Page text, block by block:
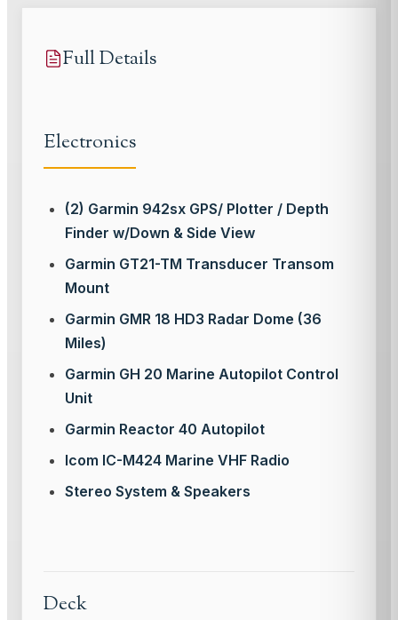
Full Details
Electronics
(2) Garmin 942sx GPS/ Plotter / Depth
Finder w/Down & Side View
Garmin GT21-TM Transducer Transom
Mount
Garmin GMR 18 HD3 Radar Dome (36
Miles)
Garmin GH 20 Marine Autopilot Control
Unit
Garmin Reactor 40 Autopilot
Icom IC-M424 Marine VHF Radio
Stereo System & Speakers
Deck